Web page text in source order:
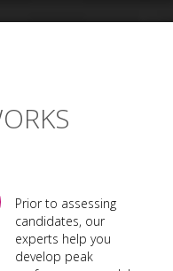
Prior to assessing
candidates, our
experts help you
develop peak